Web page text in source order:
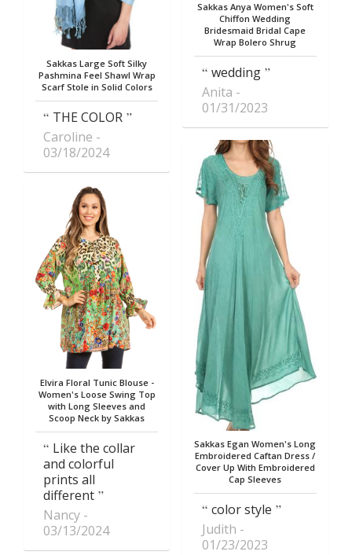
Sakkas Large Soft Silky
Pashmina Feel Shawl Wrap
Scarf Stole in Solid Colors
THE COLOR
Caroline
03/18/2024
Elvira Floral Tunic Blouse -
Women's Loose Swing Top
with Long Sleeves and
Scoop Neck by Sakkas
Like the collar
and colorful
prints all
different
Nancy
03/13/2024
Sakkas Anya Women's Soft
Chiffon Wedding
Bridesmaid Bridal Cape
Wrap Bolero Shrug
wedding
Anita
01/31/2023
Sakkas Egan Women's Long
Embroidered Caftan Dress /
Cover Up With Embroidered
Cap Sleeves
color style
Judith
01/23/2023